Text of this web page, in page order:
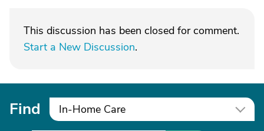
This discussion has been closed for comment.
Start a New Discussion.
Find In-Home Care